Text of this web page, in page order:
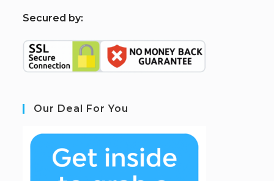
Secured by:
Our Deal For You